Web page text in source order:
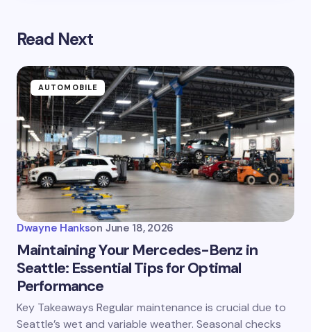
Read Next
AUTOMOBILE
Dwayne Hankson June 18, 2026
Maintaining Your Mercedes-Benz in
Seattle: Essential Tips for Optimal
Performance
Key Takeaways Regular maintenance is crucial due to
Seattle’s wet and variable weather. Seasonal checks